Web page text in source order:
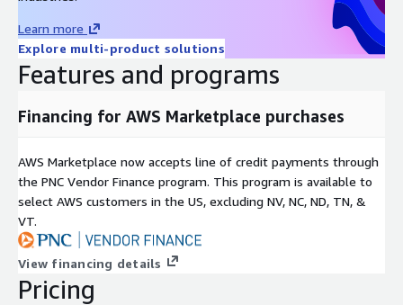
Strategic Decision Making: By using tariff data to inform their
decisions, companies can improve their competitiveness in the
global market by expanding internationally, changing their
Trademo is the only reliable source for global supply chains. In
order to get full knowledge about over 50% of world trade by
dollar value, it was constructed by merging billions of data
points and cleaning, enriching, and analyzing unstructured data
using big data, machine learning, NLP, entity resolution, and
graph databases.
Learn more
Explore multi-product solutions
Features and programs
Financing for AWS Marketplace purchases
AWS Marketplace now accepts line of credit payments through
the PNC Vendor Finance program. This program is available to
select AWS customers in the US, excluding NV, NC, ND, TN, &
VT.
View financing details
Pricing